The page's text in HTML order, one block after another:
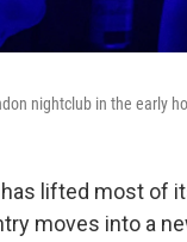
nightclub in the early
has lifted most of
moves into a